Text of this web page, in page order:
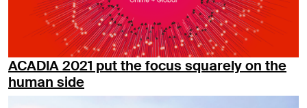
ACADIA 2021 put the focus squarely on the
human side